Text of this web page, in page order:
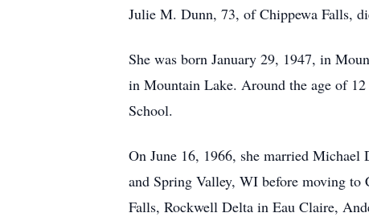
Julie M. Dunn, 73, of Chippewa Falls,
She was born January 29, 1947, in
in Mountain Lake. Around the age of
School.
On June 16, 1966, she married
and Spring Valley, WI before moving
Falls, Rockwell Delta in Eau Claire,